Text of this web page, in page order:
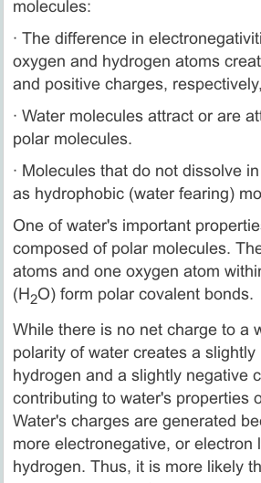
molecules:
· The difference in
oxygen and hydrogen atoms
and positive charges,
· Water molecules attract or are
polar molecules.
· Molecules that do not dissolve
as hydrophobic (water fearing)
One of water's important
composed of polar molecules.
atoms and one oxygen atom
(H2O) form polar covalent bonds.
While there is no net charge to a
polarity of water creates a
hydrogen and a slightly negative
contributing to water's properties
Water's charges are generated
more electronegative, or electron
hydrogen. Thus, it is more likely